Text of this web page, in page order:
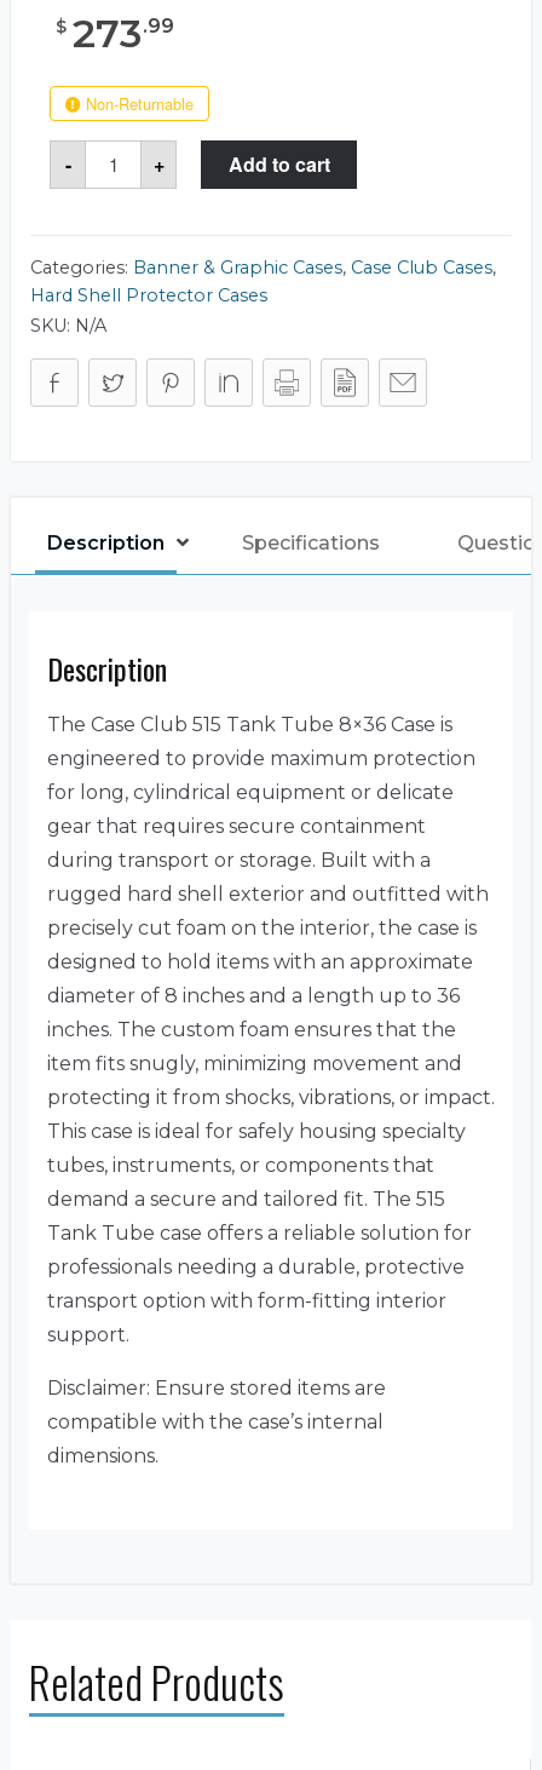
$ 273.99
Non-Returnable
-
Case
Club
515
Case
quantity
+ Add to cart
Categories: Banner & Graphic Cases, Case Club Cases,
Hard Shell Protector Cases
SKU: N/A
Description Specifications
Description
The Case Club 515 Tank Tube 8×36 Case is
engineered to provide maximum protection
for long, cylindrical equipment or delicate
gear that requires secure containment
during transport or storage. Built with a
rugged hard shell exterior and outfitted with
precisely cut foam on the interior, the case is
designed to hold items with an approximate
diameter of 8 inches and a length up to 36
inches. The custom foam ensures that the
item fits snugly, minimizing movement and
protecting it from shocks, vibrations, or impact.
This case is ideal for safely housing specialty
tubes, instruments, or components that
demand a secure and tailored fit. The 515
Tank Tube case offers a reliable solution for
professionals needing a durable, protective
transport option with form-fitting interior
support.
Disclaimer: Ensure stored items are
compatible with the case’s internal
dimensions.
Related Products